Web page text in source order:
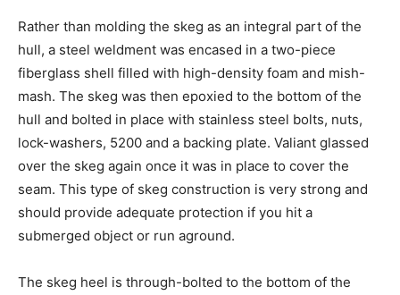
Rather than molding the skeg as an integral part of the
hull, a steel weldment was encased in a two-piece
fiberglass shell filled with high-density foam and mish-
mash. The skeg was then epoxied to the bottom of the
hull and bolted in place with stainless steel bolts, nuts,
lock-washers, 5200 and a backing plate. Valiant glassed
over the skeg again once it was in place to cover the
seam. This type of skeg construction is very strong and
should provide adequate protection if you hit a
submerged object or run aground.
The skeg heel is through-bolted to the bottom of the